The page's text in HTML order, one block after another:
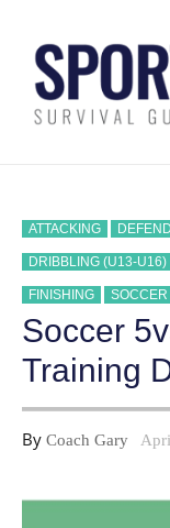
content
ATTACKING
DRIBBLING (U13-U16)
FINISHING SOCCER
Soccer
Training
By Coach Gary